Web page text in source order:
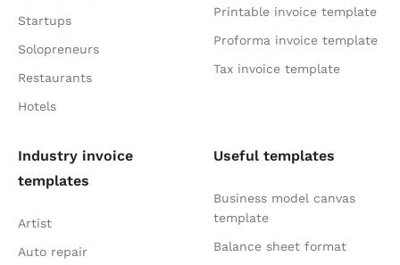
Startups
Solopreneurs
Restaurants
Hotels
Printable invoice template
Proforma invoice template
Tax invoice template
Industry invoice
templates
Artist
Auto repair
Useful templates
Business model canvas
template
Balance sheet format